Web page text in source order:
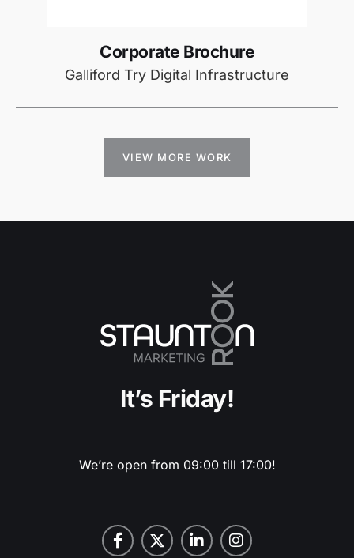
Corporate Brochure
Galliford Try Digital Infrastructure
VIEW MORE WORK
It’s Friday!
We’re open from 09:00 till 17:00!